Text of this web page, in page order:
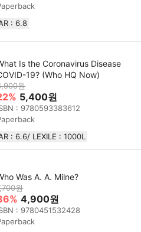
: 6.8
Is the Coronavirus Disease
19? (Who HQ Now)
원
5,400원
: 9780593383612
: 6.6/ LEXILE : 1000L
Was A. A. Milne?
원
4,900원
: 9780451532428